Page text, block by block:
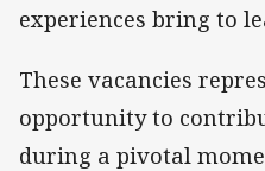
experiences bring to
These vacancies
opportunity to
during a pivotal